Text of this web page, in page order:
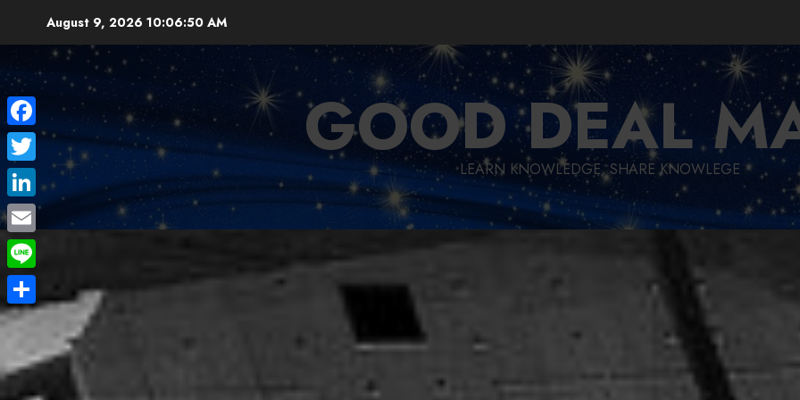
August 9, 2026 10:06:52 AM
GOOD DEAL
LEARN KNOWLEDGE, SHARE KNOWLEGE
Facebook
Twitter
LinkedIn
Email
Line
Share